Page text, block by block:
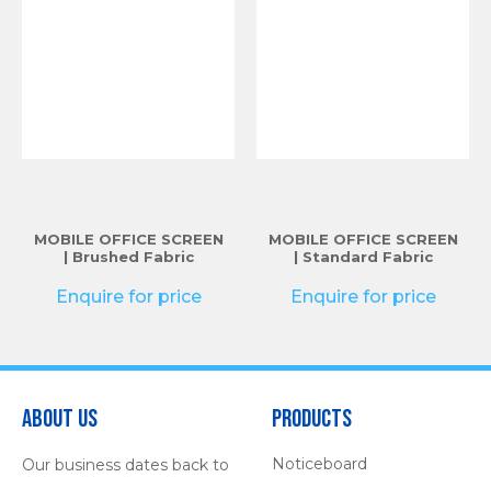
MOBILE OFFICE SCREEN
| Brushed Fabric
Enquire for price
MOBILE OFFICE SCREEN
| Standard Fabric
Enquire for price
About Us
Our business dates back to
Products
Noticeboard